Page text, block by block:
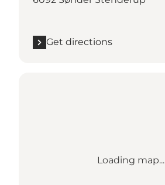
Get directions
Loading map...